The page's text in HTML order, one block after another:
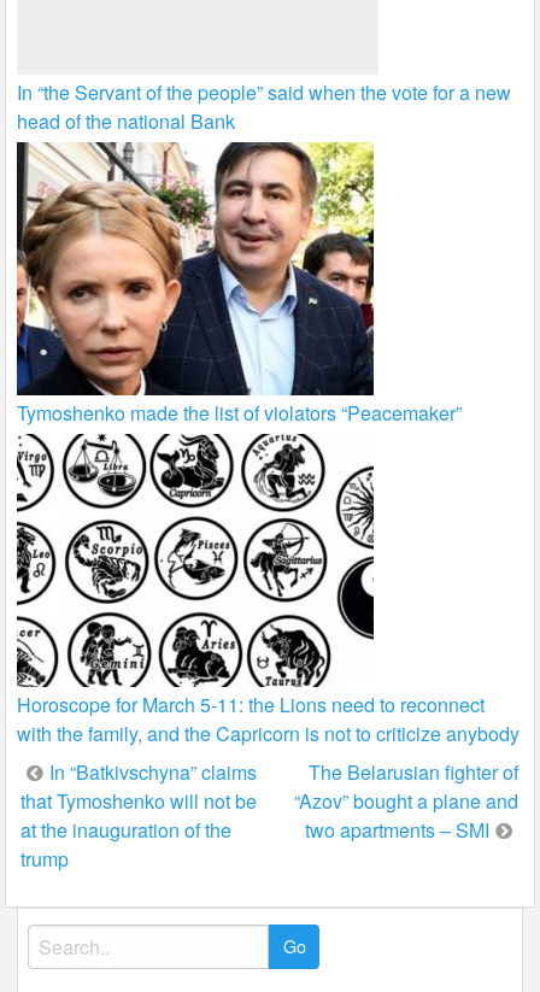
In “the Servant of the people” said when the vote for a new
head of the national Bank
Tymoshenko made the list of violators “Peacemaker”
Horoscope for March 5-11: the Lions need to reconnect
with the family, and the Capricorn is not to criticize anybody
Post
navigation
In “Batkivschyna” claims
that Tymoshenko will not be
at the inauguration of the
trump
The Belarusian fighter of
“Azov” bought a plane and
two apartments – SMI
Search
for: